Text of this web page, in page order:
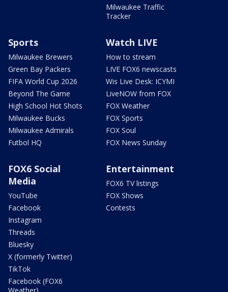
Milwaukee Traffic
Tracker
Sports
Milwaukee Brewers
Green Bay Packers
FIFA World Cup 2026
Beyond The Game
High School Hot Shots
Milwaukee Bucks
Milwaukee Admirals
Futbol HQ
Watch LIVE
How to stream
LIVE FOX6 newscasts
Wis Live Desk: ICYMI
LiveNOW from FOX
FOX Weather
FOX Sports
FOX Soul
FOX News Sunday
FOX6 Social
Media
YouTube
Facebook
Instagram
Threads
Bluesky
X (formerly Twitter)
TikTok
Facebook (FOX6
Entertainment
FOX6 TV listings
FOX Shows
Contests